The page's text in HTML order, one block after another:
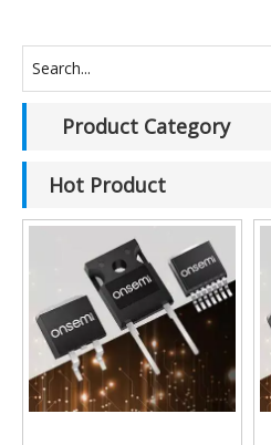
Product Category
Hot Product